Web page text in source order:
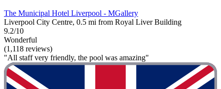
The Municipal Hotel Liverpool - MGallery
Liverpool City Centre, 0.5 mi from Royal Liver Building
9.2/10
Wonderful
(1,118 reviews)
"All staff very friendly, the pool was amazing"